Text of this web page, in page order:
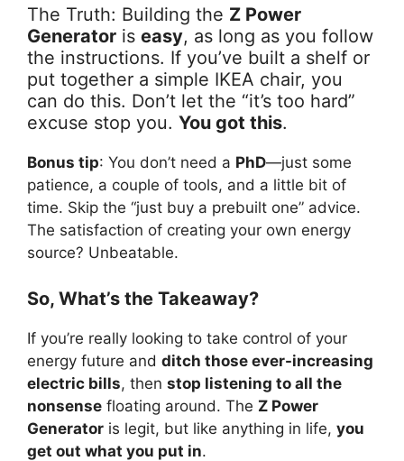
The Truth: Building the Z Power
Generator is easy, as long as you follow
the instructions. If you’ve built a shelf or
put together a simple IKEA chair, you
can do this. Don’t let the “it’s too hard”
excuse stop you. You got this.
Bonus tip: You don’t need a PhD—just some
patience, a couple of tools, and a little bit of
time. Skip the “just buy a prebuilt one” advice.
The satisfaction of creating your own energy
source? Unbeatable.
So, What’s the Takeaway?
If you’re really looking to take control of your
energy future and ditch those ever-increasing
electric bills, then stop listening to all the
nonsense floating around. The Z Power
Generator is legit, but like anything in life, you
get out what you put in.